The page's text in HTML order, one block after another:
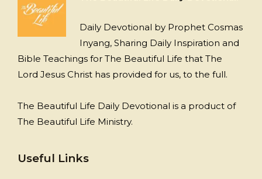
Daily Devotional by Prophet Cosmas
Inyang, Sharing Daily Inspiration and
Bible Teachings for The Beautiful Life that The
Lord Jesus Christ has provided for us, to the full.
The Beautiful Life Daily Devotional is a product of
The Beautiful Life Ministry.
Useful Links